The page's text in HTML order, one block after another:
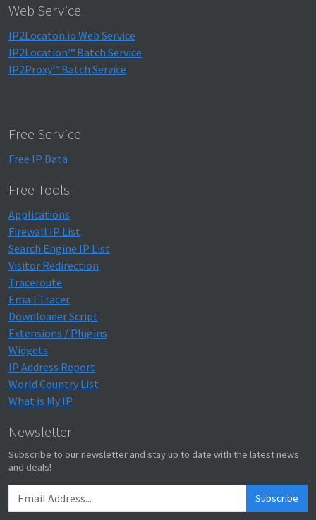
Web Service
IP2Locaton.io Web Service
IP2Location™ Batch Service
IP2Proxy™ Batch Service
Free Service
Free IP Data
Free Tools
Applications
Firewall IP List
Search Engine IP List
Visitor Redirection
Traceroute
Email Tracer
Downloader Script
Extensions / Plugins
Widgets
IP Address Report
World Country List
What is My IP
Newsletter
Subscribe to our newsletter and stay up to date with the latest news
and deals!
Subscribe